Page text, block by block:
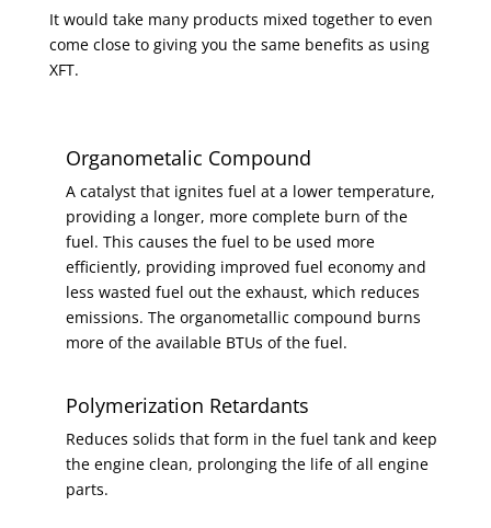
It would take many products mixed together to even
come close to giving you the same benefits as using
XFT.
Organometalic Compound
A catalyst that ignites fuel at a lower temperature,
providing a longer, more complete burn of the
fuel. This causes the fuel to be used more
efficiently, providing improved fuel economy and
less wasted fuel out the exhaust, which reduces
emissions. The organometallic compound burns
more of the available BTUs of the fuel.
Polymerization Retardants
Reduces solids that form in the fuel tank and keep
the engine clean, prolonging the life of all engine
parts.